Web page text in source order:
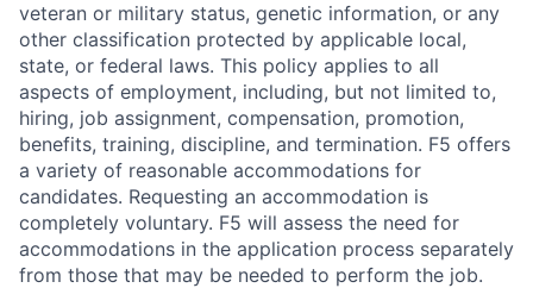
veteran or military status, genetic information, or any
other classification protected by applicable local,
state, or federal laws. This policy applies to all
aspects of employment, including, but not limited to,
hiring, job assignment, compensation, promotion,
benefits, training, discipline, and termination. F5 offers
a variety of reasonable accommodations for
candidates. Requesting an accommodation is
completely voluntary. F5 will assess the need for
accommodations in the application process separately
from those that may be needed to perform the job.